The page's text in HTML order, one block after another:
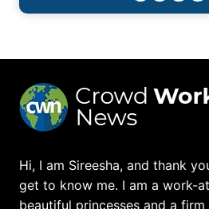
Hi, I am Sireesha, and thank
get to know me. I am a work-
beautiful princesses and a